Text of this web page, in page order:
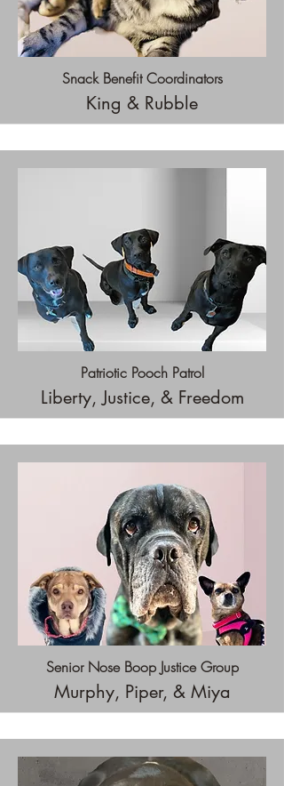
Snack Benefit Coordinators
King & Rubble
Patriotic Pooch Patrol
Liberty, Justice, & Freedom
Senior Nose Boop Justice Group
Murphy, Piper, & Miya